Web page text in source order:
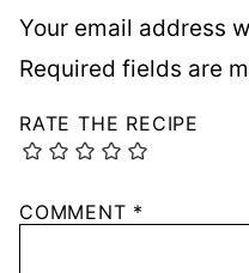
Your email address
Required fields are
RATE THE RECIPE
COMMENT *